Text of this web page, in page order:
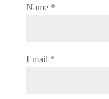
Name *
Email *